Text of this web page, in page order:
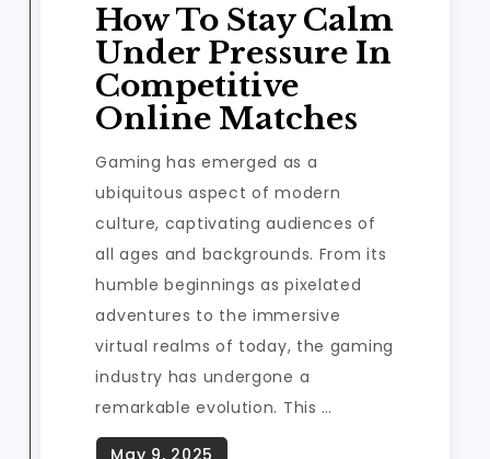
How To Stay Calm
Under Pressure In
Competitive
Online Matches
Gaming has emerged as a
ubiquitous aspect of modern
culture, captivating audiences of
all ages and backgrounds. From its
humble beginnings as pixelated
adventures to the immersive
virtual realms of today, the gaming
industry has undergone a
remarkable evolution. This …